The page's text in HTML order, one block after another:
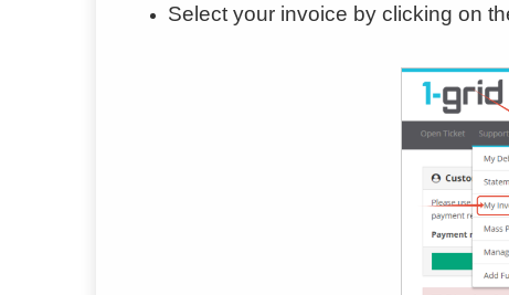
Select your invoice by clicking on